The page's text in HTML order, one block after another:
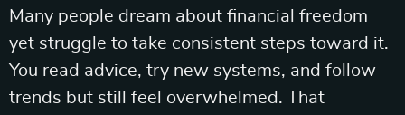
Many people dream about financial freedom
yet struggle to take consistent steps toward it.
You read advice, try new systems, and follow
trends but still feel overwhelmed. That